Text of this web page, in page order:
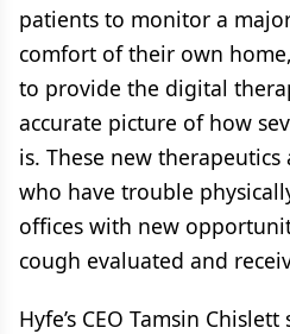
patients to monitor a
comfort of their own
to provide the digital
accurate picture of how
is. These new
who have trouble
offices with new
cough evaluated and
Hyfe’s CEO Tamsin